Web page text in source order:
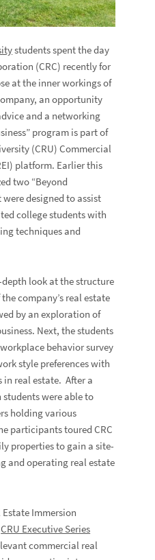
students spent the day
(CRC) recently for
at the inner workings of
an opportunity
and a networking
program is part of
(CRU) Commercial
platform. Earlier this
two “Beyond
designed to assist
college students with
techniques and
look at the structure
company’s real estate
by an exploration of
Next, the students
behavior survey
style preferences with
in real estate. After a
were able to
holding various
participants toured CRC
properties to gain a site-
and operating real estate
Immersion
CRU Executive Series
commercial real